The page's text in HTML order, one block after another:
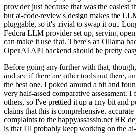
provider just because that was the easiest
but ai-code-review's design makes the
pluggable, so it's trivial to swap it out.
Fedora LLM provider set up, serving
can make it use that. There's an Ollama
OpenAI API backend should be pretty
Before going any further with that,
and see if there are other tools out there,
the best one. I poked around a bit and
very half-assed comparative assessment.
others, so I've prettied it up a tiny bit and
claims that this is comprehensive, accurate
complaints to the happyassassin.net HR
is that I'll probably keep working on the